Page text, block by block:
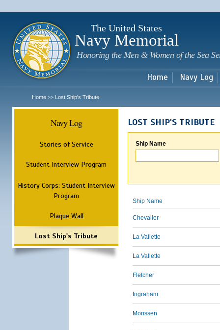
The United States
Navy Memorial
Honoring the Men & Women of the Sea
Home Navy Log
Home >> Lost Ship's Tribute
Navy Log
Stories of Service
Student Interview Program
History Corps: Student Interview
Program
Plaque Wall
Lost Ship's Tribute
LOST SHIP'S TRIBUTE
Ship Name
Ship Name
Chevalier
La Vallette
La Vallette
Fletcher
Ingraham
Monssen